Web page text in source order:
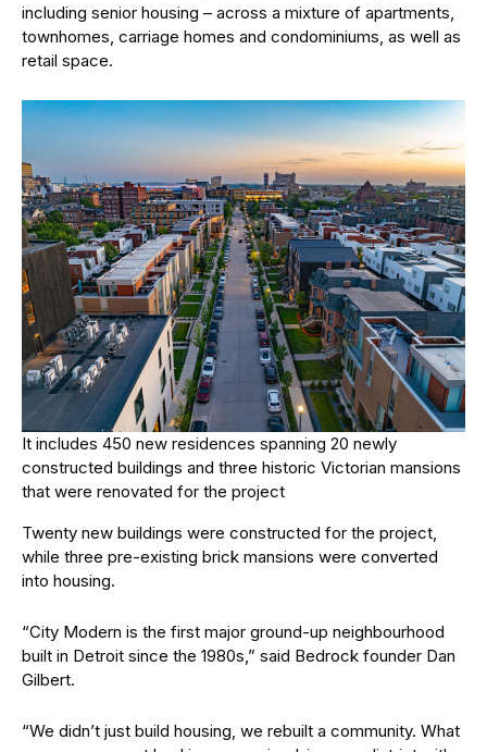
including senior housing – across a mixture of apartments,
townhomes, carriage homes and condominiums, as well as
retail space.
It includes 450 new residences spanning 20 newly
constructed buildings and three historic Victorian mansions
that were renovated for the project
Twenty new buildings were constructed for the project,
while three pre-existing brick mansions were converted
into housing.
“City Modern is the first major ground-up neighbourhood
built in Detroit since the 1980s,” said Bedrock founder Dan
Gilbert.
“We didn’t just build housing, we rebuilt a community. What